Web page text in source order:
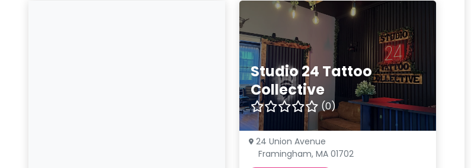
Studio 24 Tattoo
Collective
(0)
24 Union Avenue
Framingham, MA 01702